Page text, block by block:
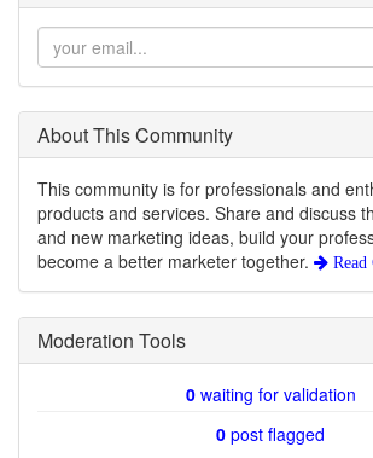
About This Community
This community is for professionals and
products and services. Share and discuss
and new marketing ideas, build your
become a better marketer together.
Read
Moderation Tools
0waiting for validation
0 post flagged